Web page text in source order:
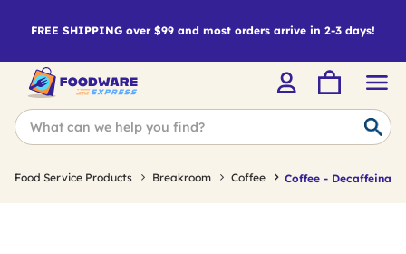
FREE SHIPPING over $99 and most orders arrive in 2-3 days!
Food Service Products Breakroom Coffee Coffee -